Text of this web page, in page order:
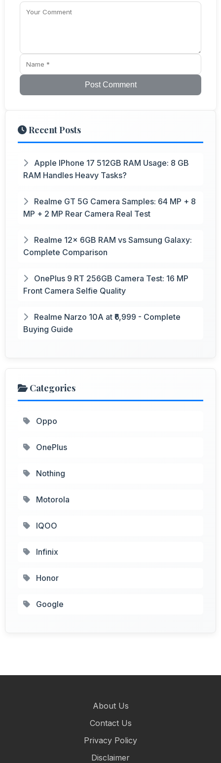
Post Comment
Recent Posts
Apple IPhone 17 512GB RAM Usage: 8 GB
RAM Handles Heavy Tasks?
Realme GT 5G Camera Samples: 64 MP + 8
MP + 2 MP Rear Camera Real Test
Realme 12x 6GB RAM vs Samsung Galaxy:
Complete Comparison
OnePlus 9 RT 256GB Camera Test: 16 MP
Front Camera Selfie Quality
Realme Narzo 10A at ₹6,999 - Complete
Buying Guide
Categories
Oppo
OnePlus
Nothing
Motorola
IQOO
Infinix
Honor
Google
About Us
Contact Us
Privacy Policy
Disclaimer